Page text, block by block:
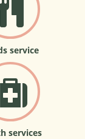
service
services